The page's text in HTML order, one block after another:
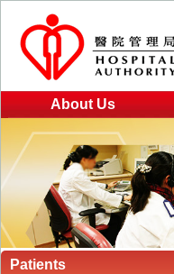
About Us
Patients